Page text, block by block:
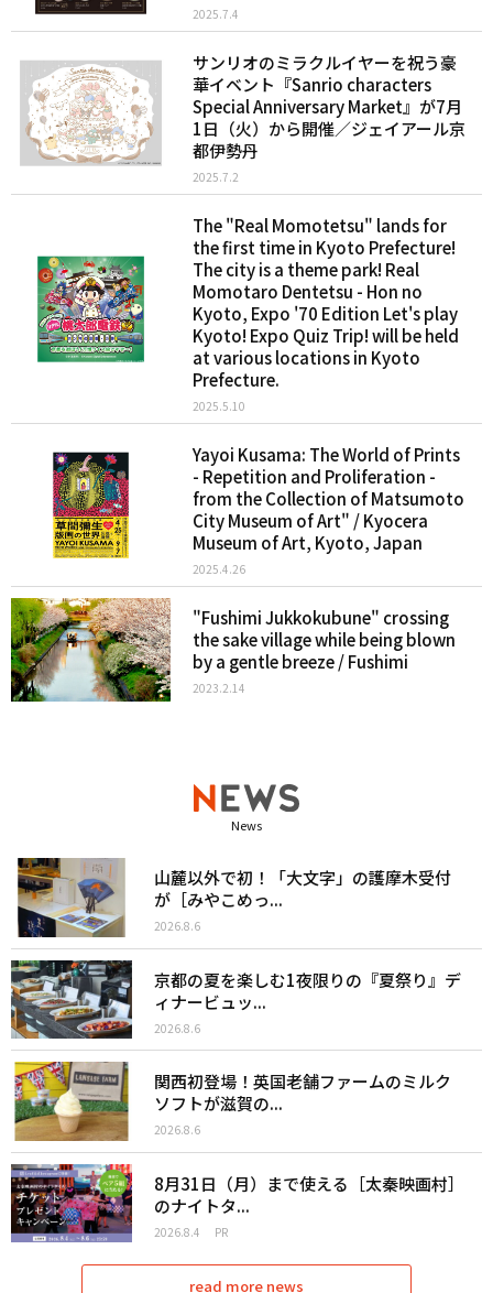
2025.7.4
サンリオのミラクルイヤーを祝う豪
華イベント『Sanrio characters
Special Anniversary Market』が7月
1日（火）から開催／ジェイアール京
都伊勢丹
2025.7.2
The "Real Momotetsu" lands for
the first time in Kyoto Prefecture!
The city is a theme park! Real
Momotaro Dentetsu - Hon no
Kyoto, Expo '70 Edition Let's play
Kyoto! Expo Quiz Trip! will be held
at various locations in Kyoto
Prefecture.
2025.5.10
Yayoi Kusama: The World of Prints
- Repetition and Proliferation -
from the Collection of Matsumoto
City Museum of Art" / Kyocera
Museum of Art, Kyoto, Japan
2025.4.26
"Fushimi Jukkokubune" crossing
the sake village while being blown
by a gentle breeze / Fushimi
2023.2.14
News
山麓以外で初！「大文字」の護摩木受付
が［みやこめっ...
2026.8.6
京都の夏を楽しむ1夜限りの『夏祭り』デ
ィナービュッ...
2026.8.6
関西初登場！英国老舗ファームのミルク
ソフトが滋賀の...
2026.8.6
8月31日（月）まで使える［太秦映画村］
のナイトタ...
2026.8.4 PR
read more news